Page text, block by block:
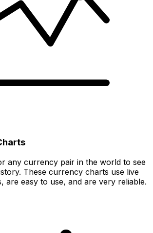
any currency pair in the world to see
These currency charts use live
are easy to use, and are very reliable.